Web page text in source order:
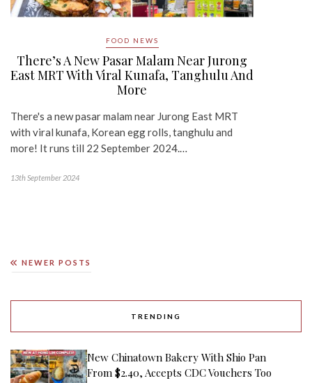
FOOD NEWS
There’s A New Pasar Malam Near Jurong
East MRT With Viral Kunafa, Tanghulu And
More
There's a new pasar malam near Jurong East MRT
with viral kunafa, Korean egg rolls, tanghulu and
more! It runs till 22 September 2024.…
13th September 2024
NEWER POSTS
TRENDING
New Chinatown Bakery With Shio Pan
From $2.40, Accepts CDC Vouchers Too